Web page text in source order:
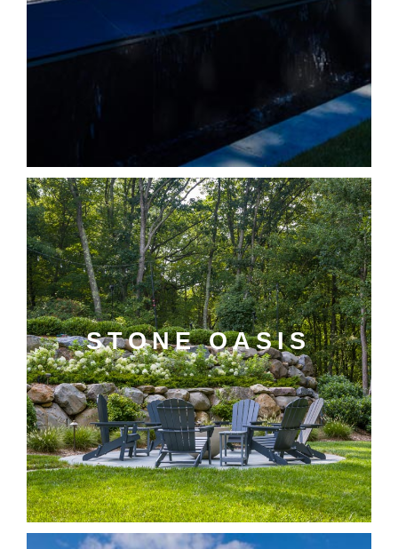
STONE OASIS